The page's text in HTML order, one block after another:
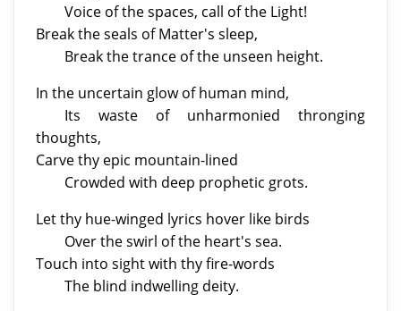
Voice of the spaces, call of the Light!
Break the seals of Matter's sleep,
Break the trance of the unseen height.
In the uncertain glow of human mind,
Its waste of unharmonied thronging
thoughts,
Carve thy epic mountain-lined
Crowded with deep prophetic grots.
Let thy hue-winged lyrics hover like birds
Over the swirl of the heart's sea.
Touch into sight with thy fire-words
The blind indwelling deity.